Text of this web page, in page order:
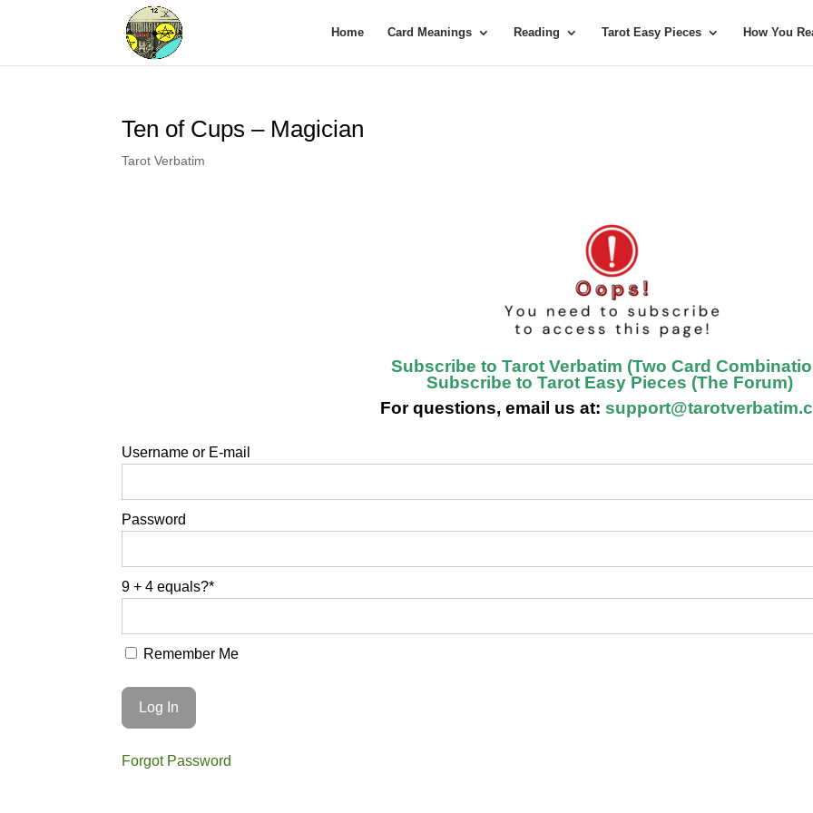
Home Card Meanings Reading Tarot Easy Pieces How You
Ten of Cups – Magician
Tarot Verbatim
Subscribe to Tarot Verbatim (Two Card
Subscribe to Tarot Easy Pieces (The Forum)
For questions, email us at:
Username or E-mail
Password
9 + 4 equals?*
Remember Me
Forgot Password